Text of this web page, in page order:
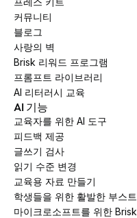
커뮤니티
블로그
사랑의 벽
Brisk 리워드 프로그램
프롬프트 라이브러리
AI 리터러시 교육
AI 기능
교육자를 위한 AI 도구
피드백 제공
글쓰기 검사
읽기 수준 변경
교육용 자료 만들기
학생들을 위한 활발한 부스트
마이크로소프트를 위한 Brisk